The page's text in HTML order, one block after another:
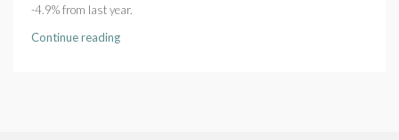
-4.9% from last year.
Continue reading